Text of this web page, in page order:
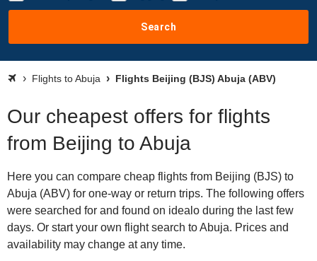
Search
Flights to Abuja Flights Beijing (BJS) Abuja (ABV)
Our cheapest offers for flights
from Beijing to Abuja
Here you can compare cheap flights from Beijing (BJS) to
Abuja (ABV) for one-way or return trips. The following offers
were searched for and found on idealo during the last few
days. Or start your own flight search to Abuja. Prices and
availability may change at any time.